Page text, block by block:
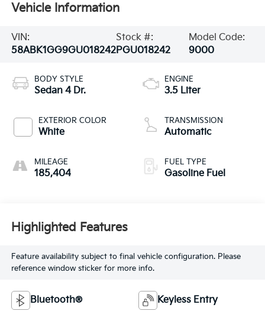
Vehicle Information
VIN:
58ABK1GG9GU018242
Stock #:
PGU018242
Model Code:
9000
BODY STYLE
Sedan 4 Dr.
EXTERIOR COLOR
White
MILEAGE
185,404
ENGINE
3.5 Liter
TRANSMISSION
Automatic
FUEL TYPE
Gasoline Fuel
Highlighted Features
Feature availability subject to final vehicle configuration. Please
reference window sticker for more info.
Bluetooth® Keyless Entry